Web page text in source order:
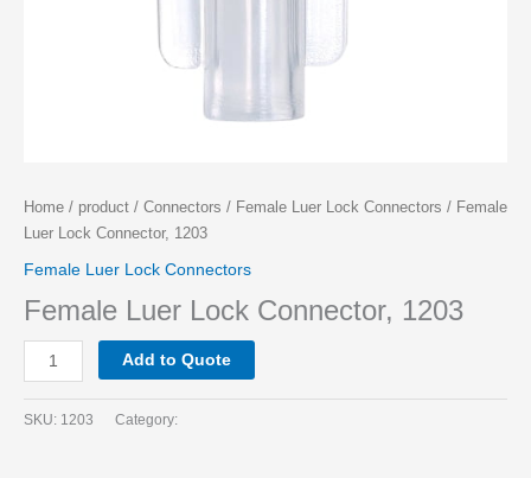
Home / product / Connectors / Female Luer Lock Connectors / Female
Luer Lock Connector, 1203
Female Luer Lock Connectors
Female Luer Lock Connector, 1203
Add to Quote
SKU: 1203 Category: